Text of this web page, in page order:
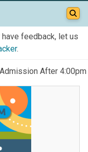
feedback, let us
.
After 4:00pm